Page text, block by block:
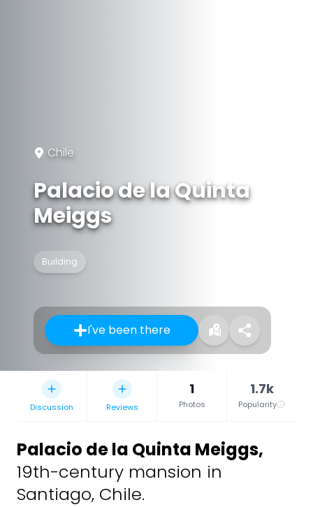
Chile
Palacio de la Quinta
Meiggs
Building
I've been there
Discussion Reviews
1
Photos
1.7k
Popularity
Palacio de la Quinta Meiggs,
19th-century mansion in
Santiago, Chile.